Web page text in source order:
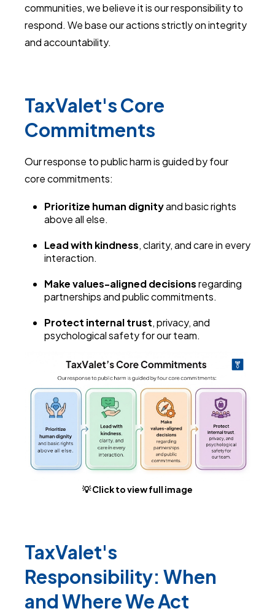
communities, we believe it is our responsibility to
respond. We base our actions strictly on integrity
and accountability.
TaxValet's Core
Commitments
Our response to public harm is guided by four
core commitments:
Prioritize human dignityand basic rights
above all else.
Lead with kindness, clarity, and care in every
interaction.
Make values-aligned decisionsregarding
partnerships and public commitments.
Protect internal trust, privacy, and
psychological safety for our team.
💡 Click to view full image
TaxValet's
Responsibility: When
and Where We Act